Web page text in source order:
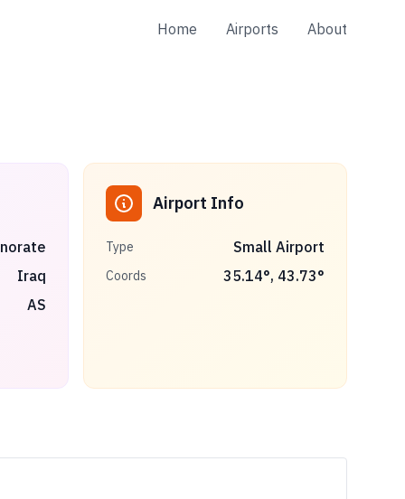
Home Airports About
Iraq
AS
Airport Info
Type Small Airport
Coords 35.14°, 43.73°